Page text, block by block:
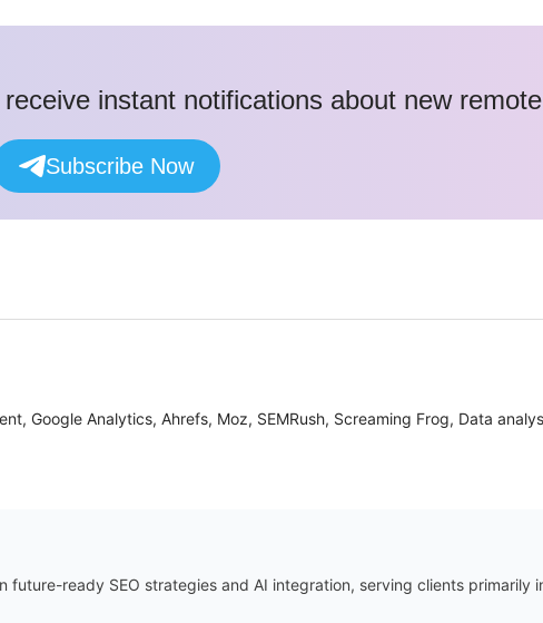
instant notifications about new
Subscribe Now
Google Analytics, Ahrefs, Moz, SEMRush, Screaming Frog, Data
ready SEO strategies and AI integration, serving clients primarily